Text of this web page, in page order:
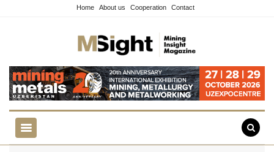
Home About us Cooperation Contact